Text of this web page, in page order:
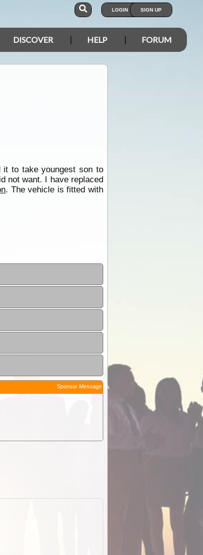
LOGIN SIGN UP
DISCOVER HELP FORUM
it to take youngest son to
not want. I have replaced
. The vehicle is fitted with
Sponsor Message